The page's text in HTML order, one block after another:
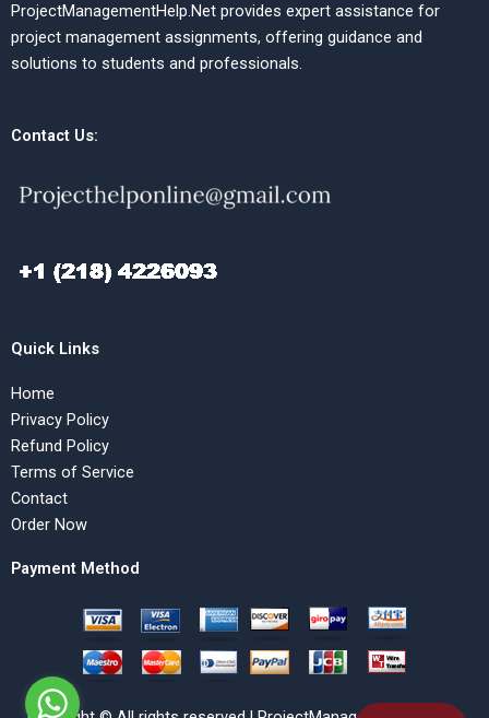
ProjectManagementHelp.Net provides expert assistance for
project management assignments, offering guidance and
solutions to students and professionals.
Contact Us:
Quick Links
Home
Privacy Policy
Refund Policy
Terms of Service
Contact
Order Now
Payment Method